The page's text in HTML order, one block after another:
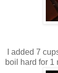
I added 7
boil hard for 1